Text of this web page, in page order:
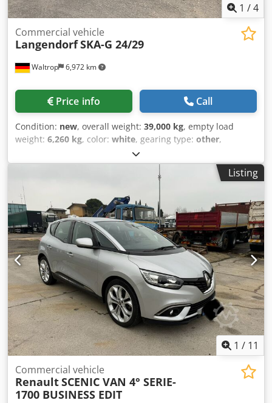
1 /4
Waltrop 6,972 km
Commercial vehicle
LangendorfSKA-G 24/29
Price info Call
Condition: new, overall weight: 39,000 kg, empty load
weight: 6,260 kg, color: white, gearing type: other,
, Year of construction:
load weight:32,740 kg, suspension:air, loading space
, loading space length:
, loading
space width:
rear tire size:385/65 R 22.5, driver cabin:
wheelbase:1,310 mm, Equipment:ABS, * 4-point locking
mechanism * ABS * Support device * Aluminum rims *
Control box for air suspension * Cramaro cover * ECAS *
Simple box-section frame * Individual wheel mudguards *
Chassis frame steel * Rubber seal * Grain slide Dodezqzk
Njpfx Al Djck * King pin 2'' * LED reversing lights *
Outrigger supports * Single lift axle * OptiTire display on
Smart Board * Pneumatic vibratory plate, type NCT 29 *
Pneumatic under-ride guard * Disc brake * Smart Board *
W-cards * Water tank
Listing
1 / 11
Commercial vehicle
RenaultSCENIC VAN 4° SERIE-
1700 BUSINESS EDIT